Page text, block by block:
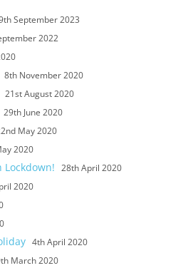
September 2023
2022
8th November 2020
21st August 2020
29th June 2020
May 2020
2020
Lockdown! 28th April 2020
2020
4th April 2020
March 2020